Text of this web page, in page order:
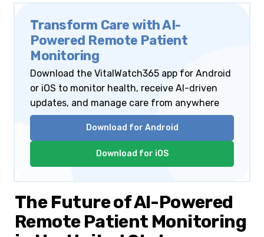
Transform Care with AI-
Powered Remote Patient
Monitoring
Download the VitalWatch365 app for Android
or iOS to monitor health, receive AI-driven
updates, and manage care from anywhere
Download for Android
Download for iOS
The Future of AI-Powered
Remote Patient Monitoring